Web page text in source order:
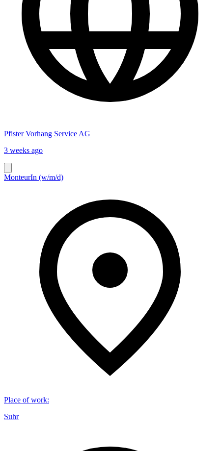
Pfister Vorhang Service AG
3 weeks ago
MonteurIn (w/m/d)
Place of work:
Suhr